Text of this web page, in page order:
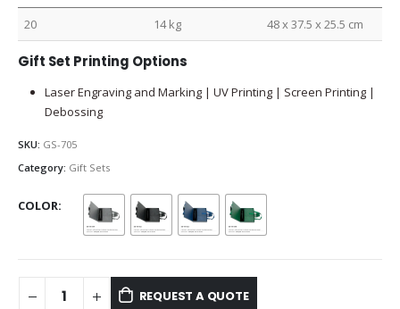
20 14 kg 48 x 37.5 x 25.5 cm
Gift Set Printing Options
Laser Engraving and Marking | UV Printing | Screen Printing |
Debossing
SKU: GS-705
Category: Gift Sets
COLOR
REQUEST A QUOTE